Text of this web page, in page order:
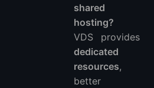
shared
hosting?
VDS provides
dedicated
resources,
better